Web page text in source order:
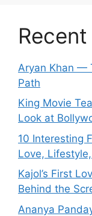
Aryan Khan —
Path
King Movie
Look at
10 Interesting
Love,
Kajol’s First
Behind the
Ananya